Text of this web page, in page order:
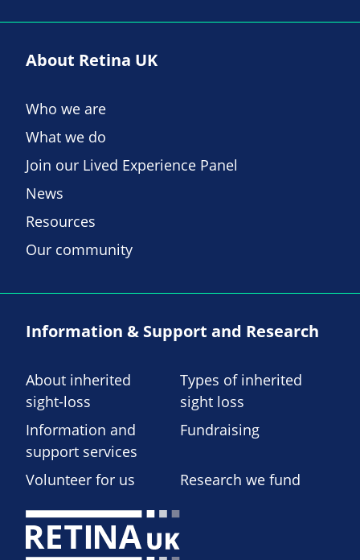
About Retina UK
Who we are
What we do
Join our Lived Experience Panel
News
Resources
Our community
Information & Support and Research
About inherited
sight-loss
Types of inherited
sight loss
Information and
support services
Fundraising
Volunteer for us Research we fund